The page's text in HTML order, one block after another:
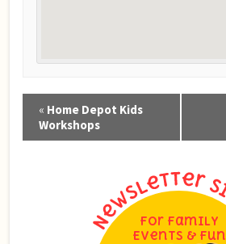
Navigation
« Home Depot Kids
Workshops
For Family
Events & Fun